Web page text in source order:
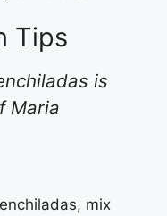
Tips
is
Maria
mix